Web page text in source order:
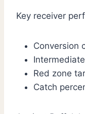
Key receiver
Conversion
Red zone
Catch